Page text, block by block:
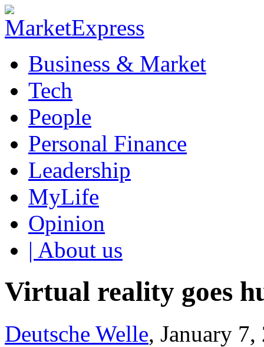
Business & Market
Tech
People
Personal Finance
Leadership
MyLife
Opinion
| About us
Virtual reality goes
Deutsche Welle, January